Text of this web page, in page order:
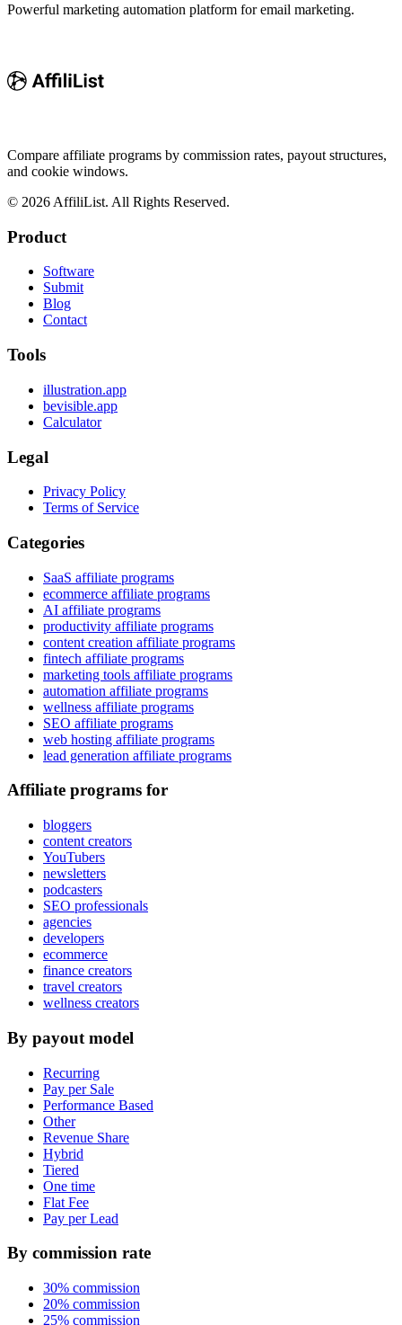
Powerful marketing automation platform for email marketing.
Compare affiliate programs by commission rates, payout structures,
and cookie windows.
© 2026 AffiliList. All Rights Reserved.
Product
Software
Submit
Blog
Contact
Tools
illustration.app
bevisible.app
Calculator
Legal
Privacy Policy
Terms of Service
Categories
SaaS affiliate programs
ecommerce affiliate programs
AI affiliate programs
productivity affiliate programs
content creation affiliate programs
fintech affiliate programs
marketing tools affiliate programs
automation affiliate programs
wellness affiliate programs
SEO affiliate programs
web hosting affiliate programs
lead generation affiliate programs
Affiliate programs for
bloggers
content creators
YouTubers
newsletters
podcasters
SEO professionals
agencies
developers
ecommerce
finance creators
travel creators
wellness creators
By payout model
Recurring
Pay per Sale
Performance Based
Other
Revenue Share
Hybrid
Tiered
One time
Flat Fee
Pay per Lead
By commission rate
30% commission
20% commission
25% commission